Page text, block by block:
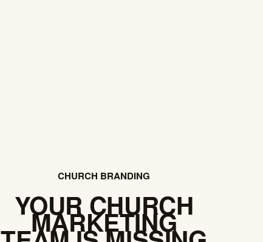
CHURCH BRANDING
YOUR CHURCH
MARKETING